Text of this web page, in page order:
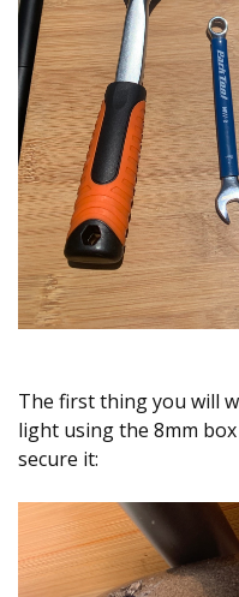
The first thing you will
light using the 8mm
secure it: